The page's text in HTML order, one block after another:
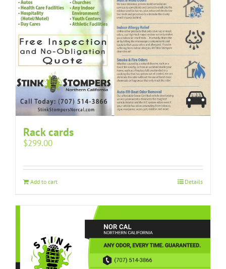
Rack cards
$299.00
Add to cart Details